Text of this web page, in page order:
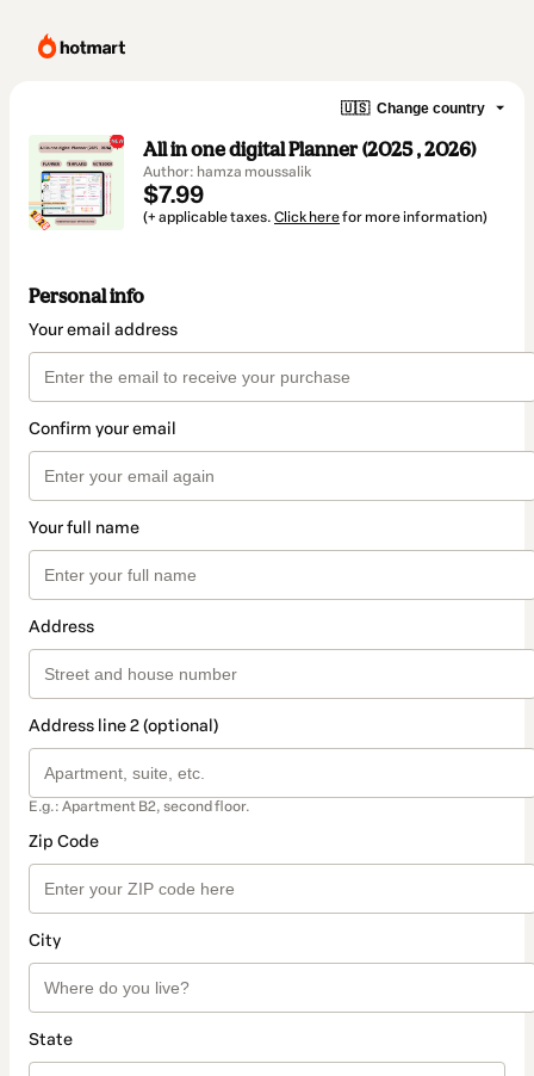
🇺🇸 Change country
All in one digital Planner (2025 , 2026)​
Author: hamza moussalik
$7.99
(+ applicable taxes. Click herefor more information)
Personal info
Your email address
Confirm your email
Your full name
Address
Address line 2 (optional)
E.g.: Apartment B2, second floor.
Zip Code
City
State